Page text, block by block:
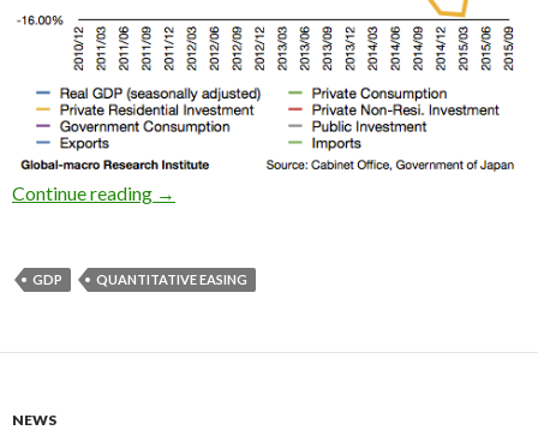
Continue reading 2015 3Q Japan’s real GDP growth: the QE
→
GDP QUANTITATIVE EASING
NEWS